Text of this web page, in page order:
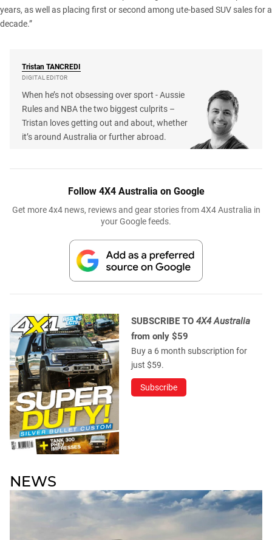
years, as well as placing first or second among ute-based SUV sales for a
decade.”
Tristan TANCREDI
DIGITAL EDITOR
When he’s not obsessing over sport - Aussie
Rules and NBA the two biggest culprits –
Tristan loves getting out and about, whether
it’s around Australia or further abroad.
Follow 4X4 Australia on Google
Get more 4x4 news, reviews and gear stories from 4X4 Australia in
your Google feeds.
SUBSCRIBE TO 4X4 Australia
from only $59
Buy a 6 month subscription for
just $59.
Subscribe
NEWS